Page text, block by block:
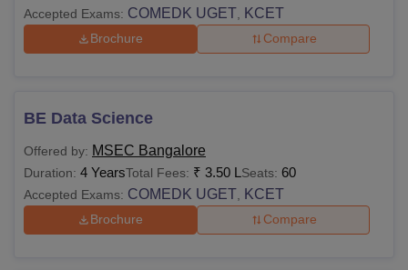
College Of Nursing, MumbaiICT MumbaiASMSOC Mumbai
Christian CollegeLoyola College Crescent College
Centre, KolkataGuru Nanak Institute Of Hotel Management, Kolkata
ReviewsAmrita Vishwa Vidyapeetham Reviews
Accepted Exams: COMEDK UGET KCET
Brochure Compare
BE Data Science
Offered by: MSEC Bangalore
Duration: 4 YearsTotal Fees: ₹ 3.50 L Seats: 60
Accepted Exams: COMEDK UGET KCET
Brochure Compare